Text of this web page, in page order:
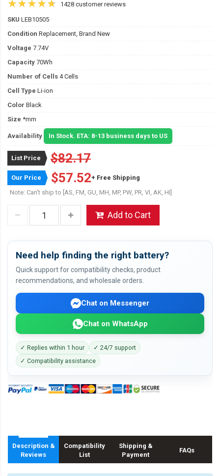
1428 customer reviews
SKU LEB10505
Condition Replacement, Brand New
Voltage 7.74V
Capacity 70Wh
Number of Cells 4 Cells
Cell Type Li-ion
Color Black
Size *mm
Availability In Stock. ETA: 8-13 business days to US
List Price $82.17
Our Price $57.52+ Free Shipping
Note: Can't ship to [AS, FM, GU, MH, MP, PW, PR, VI, AK, HI]
Add to Cart
Need help finding the right battery?
Quick support for compatibility checks, product
recommendations, and wholesale orders.
Chat on Messenger
Chat on WhatsApp
✓ Replies within 1 hour
✓ 24/7 support
✓ Compatibility assistance
Description &
Reviews
Compatibility
List
Shipping &
Payment
FAQs